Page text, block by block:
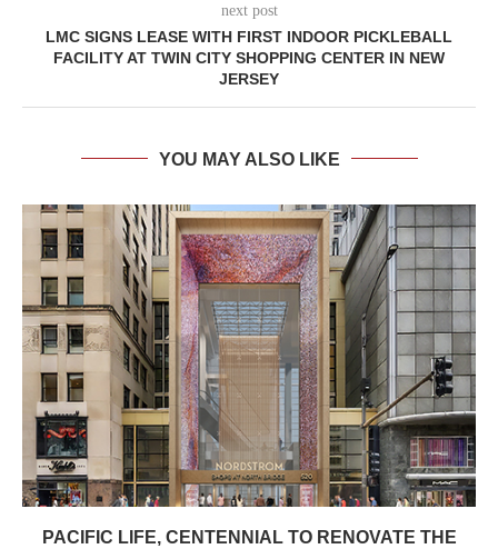
next post
LMC SIGNS LEASE WITH FIRST INDOOR PICKLEBALL
FACILITY AT TWIN CITY SHOPPING CENTER IN NEW
JERSEY
YOU MAY ALSO LIKE
PACIFIC LIFE, CENTENNIAL TO RENOVATE THE